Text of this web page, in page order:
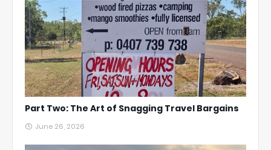
Part Two: The Art of Snagging Travel Bargains
June 26, 2026